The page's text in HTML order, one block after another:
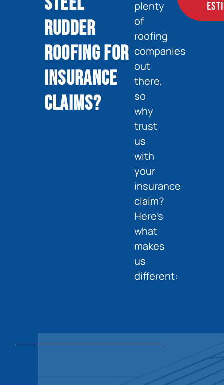
Rudder
Roofing for
Insurance
Claims?
plenty
of
roofing
companies
out
there,
so
why
trust
us
with
your
insurance
claim?
Here’s
what
makes
us
different: